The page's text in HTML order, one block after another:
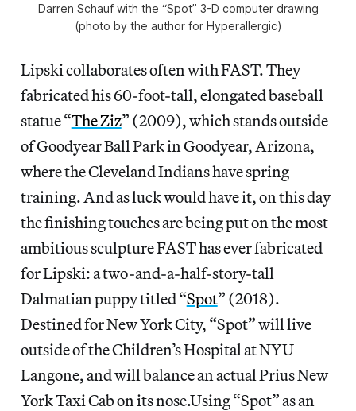
Darren Schauf with the “Spot” 3-D computer drawing
(photo by the author for Hyperallergic)
Lipski collaborates often with FAST. They
fabricated his 60-foot-tall, elongated baseball
statue “The Ziz” (2009), which stands outside
of Goodyear Ball Park in Goodyear, Arizona,
where the Cleveland Indians have spring
training. And as luck would have it, on this day
the finishing touches are being put on the most
ambitious sculpture FAST has ever fabricated
for Lipski: a two-and-a-half-story-tall
Dalmatian puppy titled “Spot” (2018).
Destined for New York City, “Spot” will live
outside of the Children’s Hospital at NYU
Langone, and will balance an actual Prius New
York Taxi Cab on its nose.Using “Spot” as an